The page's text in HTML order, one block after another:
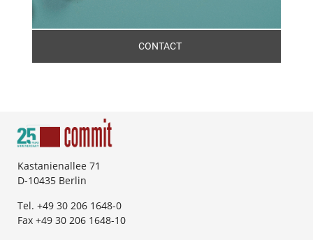
CONTACT
Kastanienallee 71
D-10435 Berlin
Tel. +49 30 206 1648-0
Fax +49 30 206 1648-10